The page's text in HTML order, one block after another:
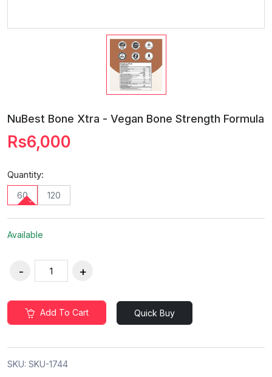
NuBest Bone Xtra - Vegan Bone Strength Formula
Rs6,000
Quantity:
60 120
Available
Add To Cart Quick Buy
SKU: SKU-1744